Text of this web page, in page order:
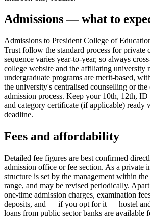
Admissions — what to
Admissions to President College of
Trust follow the standard process for private
sequence varies year-to-year, so always
college website and the affiliating university
undergraduate programs are merit-based,
the university's centralised counselling or the
admission process. Keep your 10th, 12th,
and category certificate (if applicable) ready
deadline.
Fees and affordability
Detailed fee figures are best confirmed
admission office or fee section. As a private
structure is set by the management within
range, and may be revised periodically.
one-time admission charges, examination
deposits, and — if you opt for it — hostel and
loans from public sector banks are available